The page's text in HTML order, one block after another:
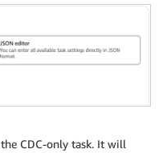
CDC-only task. It will